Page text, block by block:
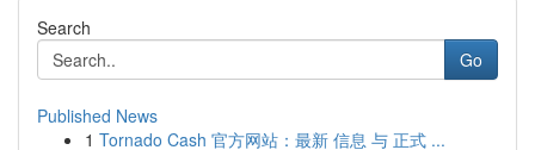
Search
Go
Published News
1 Tornado Cash 官方网站：最新 信息 与 正式 ...